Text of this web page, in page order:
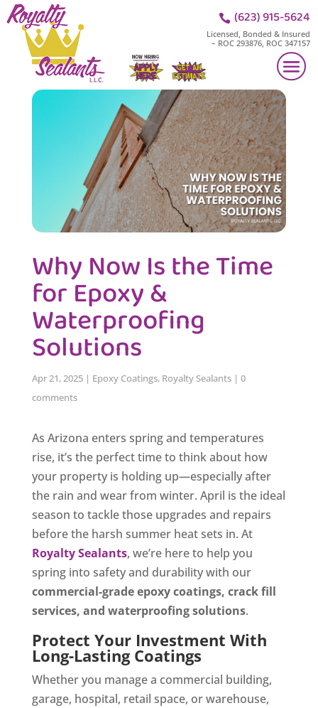
 (623) 915-5624
Licensed, Bonded & Insured
– ROC 293876, ROC 347157
Why Now Is the Time
for Epoxy &
Waterproofing
Solutions
Apr 21, 2025| Epoxy Coatings, Royalty Sealants| 0
comments
As Arizona enters spring and temperatures
rise, it’s the perfect time to think about how
your property is holding up—especially after
the rain and wear from winter. April is the ideal
season to tackle those upgrades and repairs
before the harsh summer heat sets in. At
Royalty Sealants, we’re here to help you
spring into safety and durability with our
commercial-grade epoxy coatings, crack fill
services, and waterproofing solutions.
Protect Your Investment With
Long-Lasting Coatings
Whether you manage a commercial building,
garage, hospital, retail space, or warehouse,